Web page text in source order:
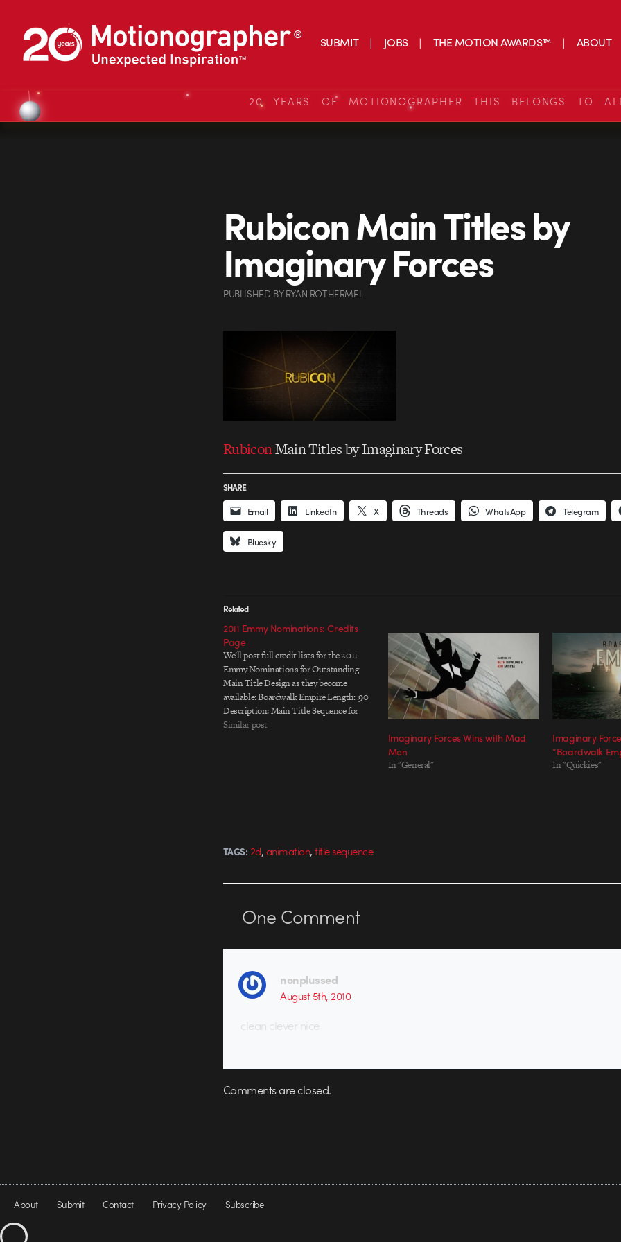
SUBMIT JOBS THE MOTION AWARDS™ ABOUT
20 YEARS OF MOTIONOGRAPHER THIS BELONGS TO
Rubicon Main Titles by
Imaginary Forces
PUBLISHED BYRYAN ROTHERMEL
RubiconMain Titles by Imaginary Forces
SHARE
Email LinkedIn X Threads WhatsApp Telegram
Bluesky
Related
2011 Emmy Nominations: Credits
Page
We'll post full credit lists for the 2011
Emmy Nominations for Outstanding
Main Title Design as they become
available: Boardwalk Empire Length: :90
Description: Main Title Sequence for
HBO original series Live-Action, Main
Similar post
Imaginary Forces Wins with Mad
Men
In "General"
Imaginary
“Boardwalk
In "Quickies"
TAGS: 2d,animation,title sequence
One Comment
nonplussed
August 5th, 2010
clean clever nice
Comments are closed.
About Submit Contact Privacy Policy Subscribe